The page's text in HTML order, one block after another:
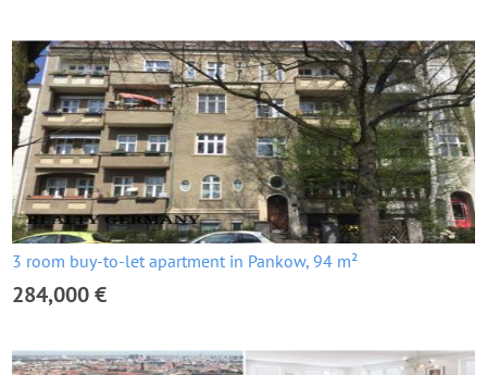
3 room buy-to-let apartment in Pankow, 94 m²
284,000 €